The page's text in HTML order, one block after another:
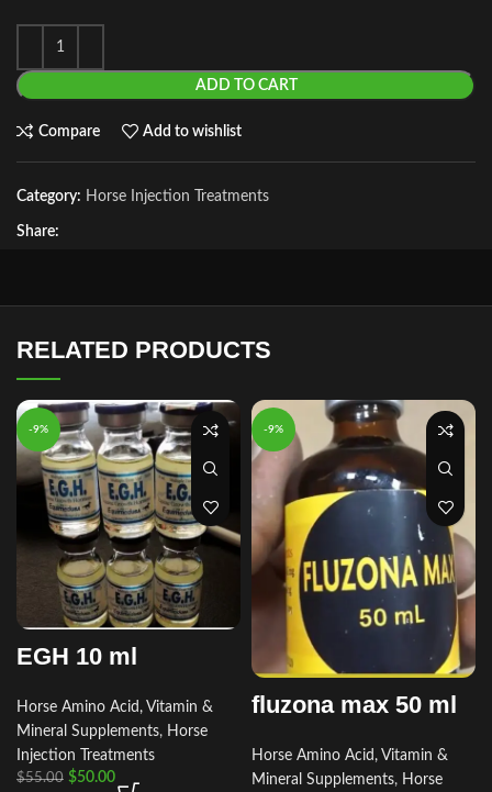
ADD TO CART
Compare Add to wishlist
Category: Horse Injection Treatments
Share:
RELATED PRODUCTS
-9%
EGH 10 ml
Horse Amino Acid, Vitamin &
Mineral Supplements, Horse
Injection Treatments
$55.00 $50.00
-9%
fluzona max 50 ml
Horse Amino Acid, Vitamin &
Mineral Supplements, Horse